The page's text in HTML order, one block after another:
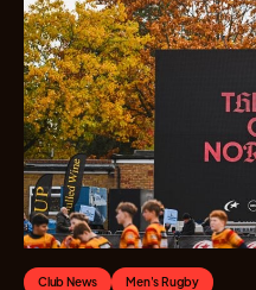
Club News Men's Rugby